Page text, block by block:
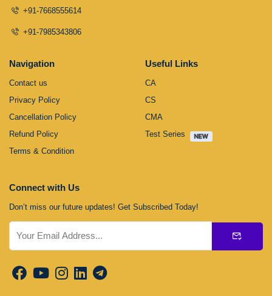
+91-7668555614
+91-7985343806
Navigation
Contact us
Privacy Policy
Cancellation Policy
Refund Policy
Terms & Condition
Useful Links
CA
CS
CMA
Test Series
Connect with Us
Don’t miss our future updates! Get Subscribed Today!
Submit